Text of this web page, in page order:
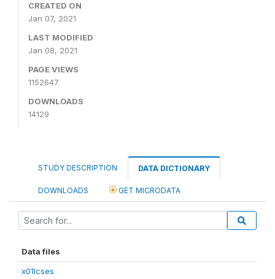
CREATED ON
Jan 07, 2021
LAST MODIFIED
Jan 08, 2021
PAGE VIEWS
1152647
DOWNLOADS
14129
STUDY DESCRIPTION DATA DICTIONARY
DOWNLOADS GET MICRODATA
Data files
x01lcses